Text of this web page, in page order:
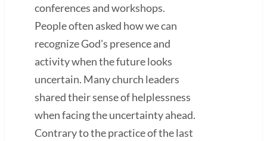
conferences and workshops.
People often asked how we can
recognize God's presence and
activity when the future looks
uncertain. Many church leaders
shared their sense of helplessness
when facing the uncertainty ahead.
Contrary to the practice of the last